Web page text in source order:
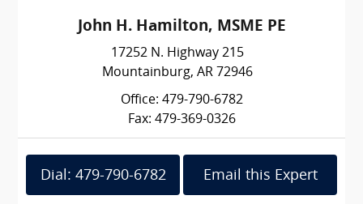
John H. Hamilton, MSME PE
17252 N. Highway 215
Mountainburg, AR 72946
Office: 479-790-6782
Fax: 479-369-0326
Dial: 479-790-6782 Email this Expert